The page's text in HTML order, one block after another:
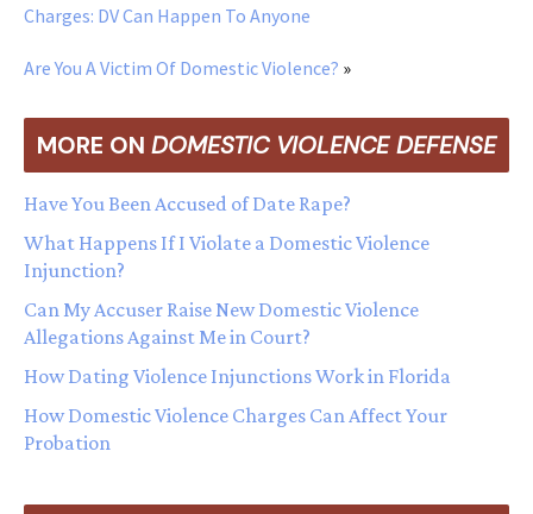
Charges: DV Can Happen To Anyone
Are You A Victim Of Domestic Violence? »
MORE ON DOMESTIC VIOLENCE DEFENSE
Have You Been Accused of Date Rape?
What Happens If I Violate a Domestic Violence
Injunction?
Can My Accuser Raise New Domestic Violence
Allegations Against Me in Court?
How Dating Violence Injunctions Work in Florida
How Domestic Violence Charges Can Affect Your
Probation